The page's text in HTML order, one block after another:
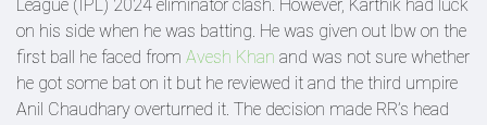
League (IPL) 2024 eliminator clash. However, Karthik had luck
on his side when he was batting. He was given out lbw on the
first ball he faced from Avesh Khan and was not sure whether
he got some bat on it but he reviewed it and the third umpire
Anil Chaudhary overturned it. The decision made RR’s head